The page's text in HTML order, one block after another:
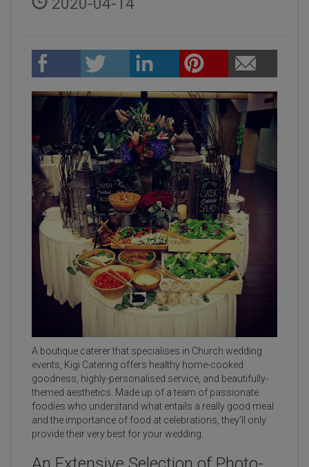
A boutique caterer that specialises in Church wedding
events, Kigi Catering offers healthy home-cooked
goodness, highly-personalised service, and beautifully-
themed aesthetics. Made up of a team of passionate
foodies who understand what entails a really good meal
and the importance of food at celebrations, they’ll only
provide their very best for your wedding.